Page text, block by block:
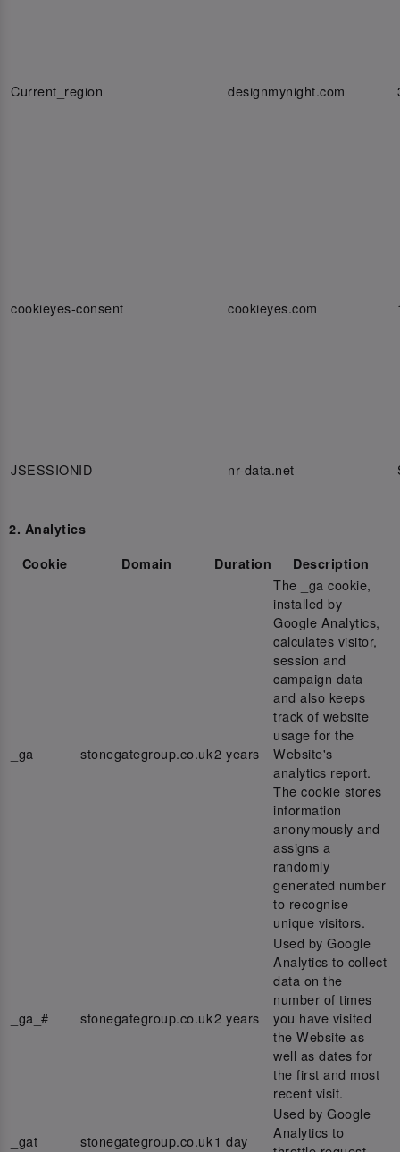
Current_region designmynight.com
cookieyes-consent cookieyes.com
JSESSIONID nr-data.net
2. Analytics
Cookie
Domain Duration Description
_ga stonegategroup.co.uk2 years
The _ga cookie,
installed by
Google Analytics,
calculates visitor,
session and
campaign data
and also keeps
track of website
usage for the
Website's
analytics report.
The cookie stores
information
anonymously and
assigns a
randomly
generated number
to recognise
unique visitors.
_ga_# stonegategroup.co.uk2 years
Used by Google
Analytics to collect
data on the
number of times
you have visited
the Website as
well as dates for
the first and most
recent visit.
_gat stonegategroup.co.uk1 day
Used by Google
Analytics to